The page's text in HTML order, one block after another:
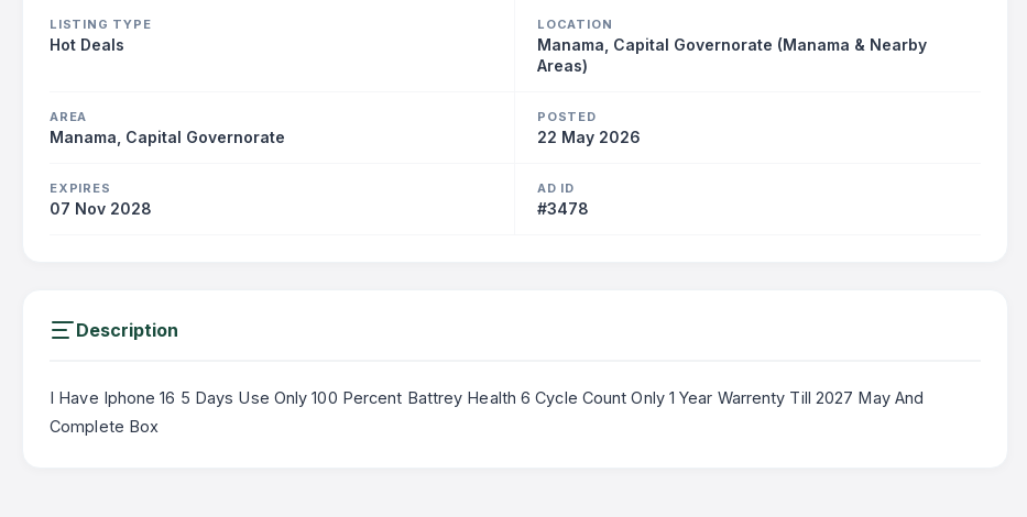
LISTING TYPE
Hot Deals
LOCATION
Manama, Capital Governorate (Manama & Nearby
Areas)
AREA
Manama, Capital Governorate
POSTED
22 May 2026
EXPIRES
07 Nov 2028
AD ID
#3478
Description
I Have Iphone 16 5 Days Use Only 100 Percent Battrey Health 6 Cycle Count Only 1 Year Warrenty Till 2027 May And
Complete Box